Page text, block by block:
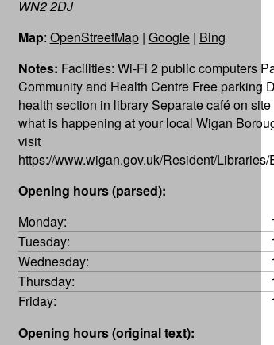
car
library
To find
13:00
12:00
17:00
12:15
12:00
WN2 2DJ
Map: OpenStreetMap| Google| Bing
Notes: Facilities: Wi-Fi 2 public computers
Community and Health Centre Free parking
health section in library Separate café on site
what is happening at your local Wigan
visit
https://www.wigan.gov.uk/Resident/
Opening hours (parsed):
Monday:
Tuesday:
Wednesday:
Thursday:
Friday:
Opening hours (original text):